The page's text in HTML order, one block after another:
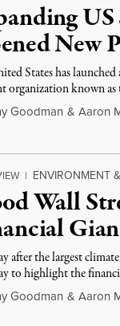
New
States has
organization known as
Goodman & Aaron
| ENVIRONMENT
Wall
after the largest
to highlight the
Goodman & Aaron